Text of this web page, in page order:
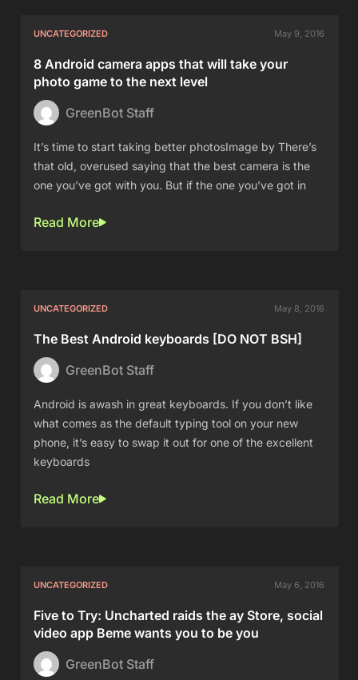
UNCATEGORIZED May 9, 2016
8 Android camera apps that will take your
photo game to the next level
GreenBot Staff
It’s time to start taking better photosImage by There’s
that old, overused saying that the best camera is the
one you’ve got with you. But if the one you’ve got in
Read More
UNCATEGORIZED May 8, 2016
The Best Android keyboards [DO NOT BSH]
GreenBot Staff
Android is awash in great keyboards. If you don’t like
what comes as the default typing tool on your new
phone, it’s easy to swap it out for one of the excellent
keyboards
Read More
UNCATEGORIZED May 6, 2016
Five to Try: Uncharted raids the ay Store, social
video app Beme wants you to be you
GreenBot Staff